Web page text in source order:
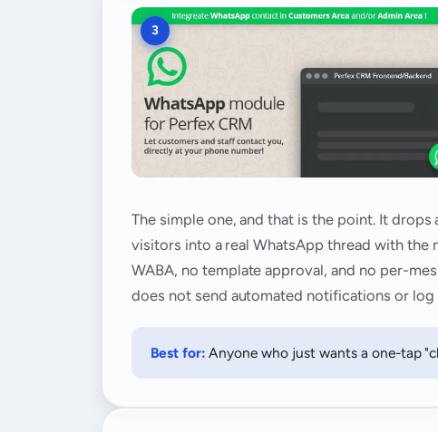
3
The simple one, and that is the point. It
visitors into a real WhatsApp thread with the
WABA, no template approval, and no per-
does not send automated notifications or log
Best for: Anyone who just wants a one-tap